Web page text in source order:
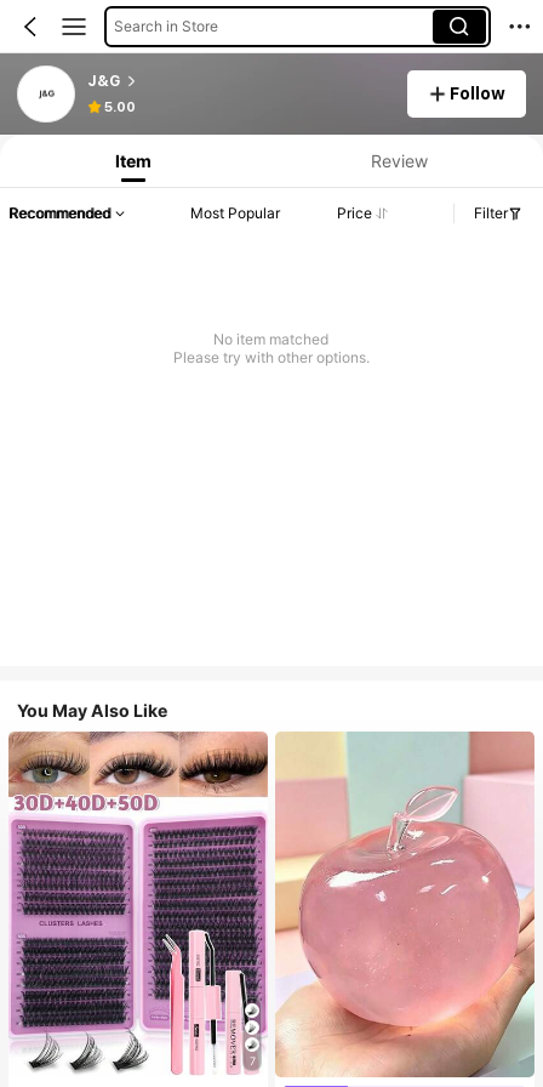
Search in Store
J&G
5.00
Follow
Item Review
Recommended Most Popular Price Filter
No item matched
Please try with other options.
You May Also Like
7